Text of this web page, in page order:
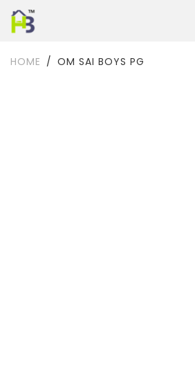
HOME OM SAI BOYS PG